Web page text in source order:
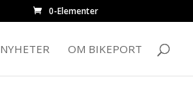
0-Elementer
NYHETER OM BIKEPORT